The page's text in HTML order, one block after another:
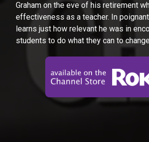
Graham on the eve of his retirement
effectiveness as a teacher. In
learns just how relevant he was in
students to do what they can to